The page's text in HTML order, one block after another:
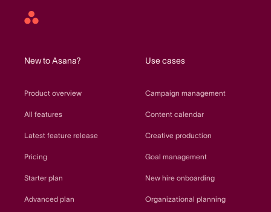
Asana
New to Asana?
Product overview
All features
Latest feature release
Pricing
Starter plan
Advanced plan
Use cases
Campaign management
Content calendar
Creative production
Goal management
New hire onboarding
Organizational planning